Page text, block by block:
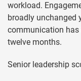
workload.
broadly unchanged
communication has
twelve months.
Senior leadership